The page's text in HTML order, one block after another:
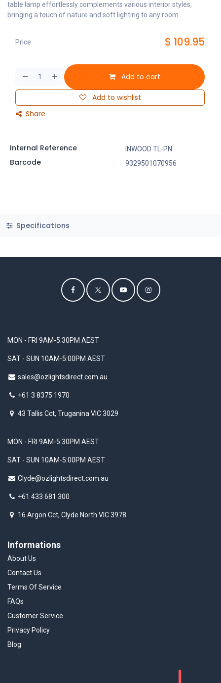
table lamp effortlessly complements various interior styles,
bringing a touch of nature and soft lighting to any room.
Add to cart
Add to wishlist
Share
Price $ 109.95
Internal Reference INWOOD TL-PN
Barcode 9329501070956
Specifications
MON - FRI 9AM-5:30PM AEST
SAT - SUN 10AM-5:00PM AEST
sales@ozlightsdirect.com.au
+61 3 8375 1970
43 Tallis Cct, Truganina VIC 3029
Informations
About Us
Contact Us
Terms Of Service
FAQs
Customer Service
Privacy Policy
Blog
MON - FRI 9AM-5:30PM AEST
SAT - SUN 10AM-5:00PM AEST
Clyde@ozlightsdirect.com.au
+61 433 681 300
16 Argon Cct, Clyde North VIC 3978